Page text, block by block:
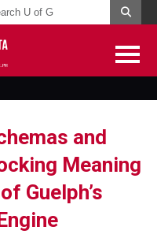
and
Meaning
Guelph’s